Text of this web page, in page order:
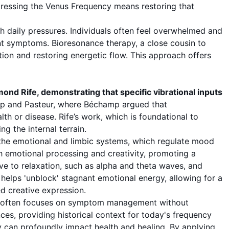
the Venus Frequency means restoring that
pressures. Individuals often feel overwhelmed and
symptoms. Bioresonance therapy, a close cousin to
and restoring energetic flow. This approach offers
Rife, demonstrating that specific vibrational inputs
Pasteur, where Béchamp argued that
or disease. Rife’s work, which is foundational to
the internal terrain.
emotional and limbic systems, which regulate mood
processing and creativity, promoting a
to relaxation, such as alpha and theta waves, and
'unblock' stagnant emotional energy, allowing for a
creative expression.
focuses on symptom management without
providing historical context for today's frequency